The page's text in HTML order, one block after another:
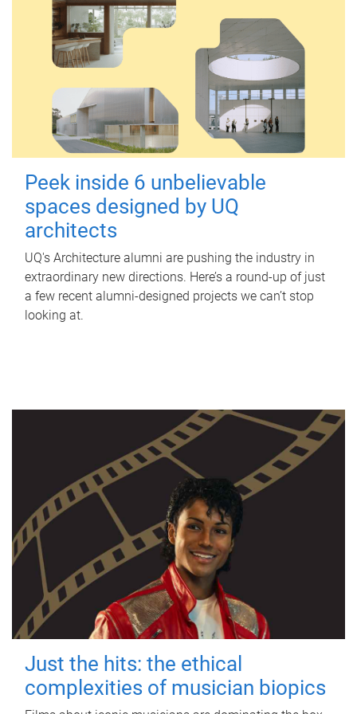
Peek inside 6 unbelievable
spaces designed by UQ
architects
UQ's Architecture alumni are pushing the industry in
extraordinary new directions. Here’s a round-up of just
a few recent alumni-designed projects we can’t stop
looking at.
Just the hits: the ethical
complexities of musician biopics